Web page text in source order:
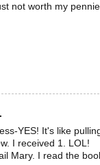
not worth my
YES! It's like
I received 1. LOL!
Mary. I read the